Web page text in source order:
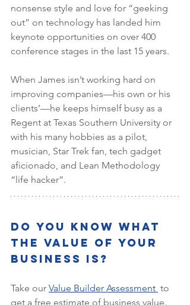
nonsense style and love for “geeking
out” on technology has landed him
keynote opportunities on over 400
conference stages in the last 15 years.
When James isn’t working hard on
improving companies—his own or his
clients’—he keeps himself busy as a
Regent at Texas Southern University or
with his many hobbies as a pilot,
musician, Star Trek fan, tech gadget
aficionado, and Lean Methodology
“life hacker”.
Do You Know What
the Value of Your
Business is?
Take our Value Builder Assessment to
get a free estimate of business value.